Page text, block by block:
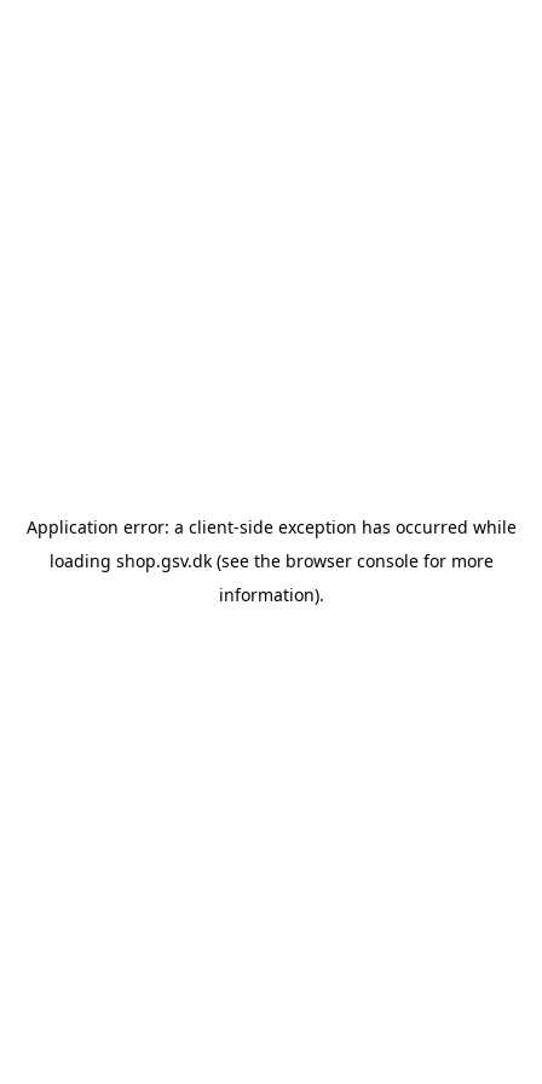
Application error: a client-side exception has occurred while
loading shop.gsv.dk(see the browser consolefor more
information).